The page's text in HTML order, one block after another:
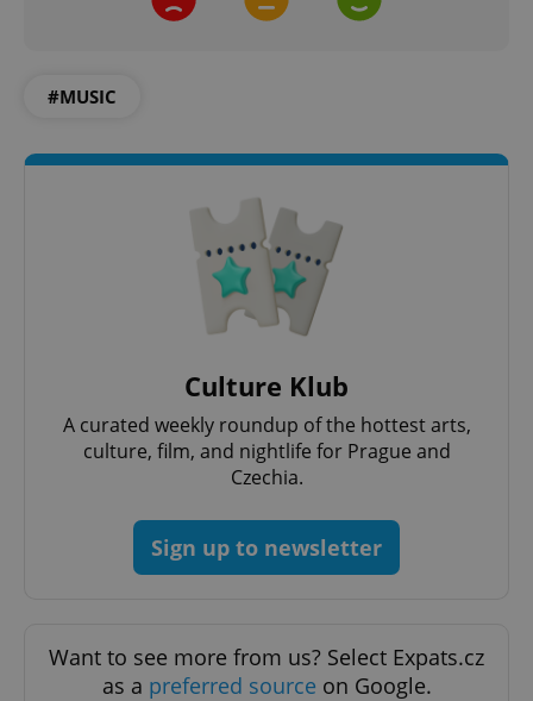
#MUSIC
Culture Klub
A curated weekly roundup of the hottest arts,
culture, film, and nightlife for Prague and
Czechia.
Sign up to newsletter
Want to see more from us? Select Expats.cz
as a preferred source on Google.